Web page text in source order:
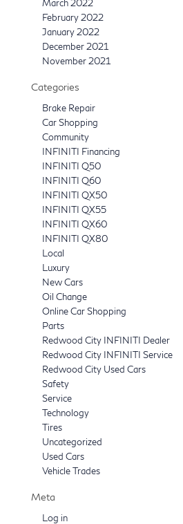
March 2022
February 2022
January 2022
December 2021
November 2021
Categories
Brake Repair
Car Shopping
Community
INFINITI Financing
INFINITI Q50
INFINITI Q60
INFINITI QX50
INFINITI QX55
INFINITI QX60
INFINITI QX80
Local
Luxury
New Cars
Oil Change
Online Car Shopping
Parts
Redwood City INFINITI Dealer
Redwood City INFINITI Service
Redwood City Used Cars
Safety
Service
Technology
Tires
Uncategorized
Used Cars
Vehicle Trades
Meta
Log in